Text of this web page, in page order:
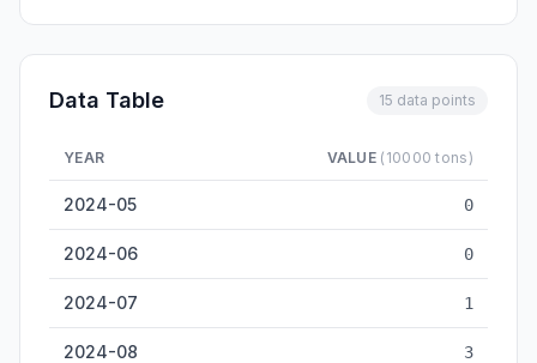
Data Table 15 data points
YEAR VALUE (10000 tons)
2024-05 0
2024-06 0
2024-07 1
2024-08 3